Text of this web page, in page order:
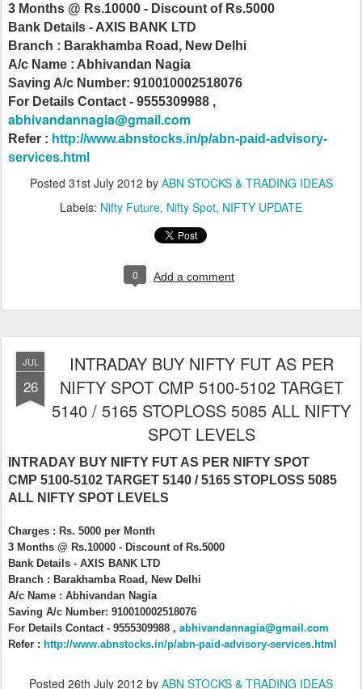
3 Months @ Rs.10000 - Discount of Rs.5000
Bank Details - AXIS BANK LTD
Branch : Barakhamba Road, New Delhi
A/c Name : Abhivandan Nagia
Saving A/c Number: 910010002518076
For Details Contact - 9555309988 ,
abhivandannagia@gmail.com
Refer : http://www.abnstocks.in/p/abn-paid-advisory-
services.html
Posted 31st July 2012 by ABN STOCKS & TRADING IDEAS
Labels: Nifty Future Nifty Spot NIFTY UPDATE
0 Add a comment
JUL
26
INTRADAY BUY NIFTY FUT AS PER
NIFTY SPOT CMP 5100-5102 TARGET
5140 / 5165 STOPLOSS 5085 ALL NIFTY
SPOT LEVELS
INTRADAY BUY NIFTY FUT AS PER NIFTY SPOT
CMP 5100-5102 TARGET 5140 / 5165 STOPLOSS 5085
ALL NIFTY SPOT LEVELS
Charges : Rs. 5000 per Month
3 Months @ Rs.10000 - Discount of Rs.5000
Bank Details - AXIS BANK LTD
Branch : Barakhamba Road, New Delhi
A/c Name : Abhivandan Nagia
Saving A/c Number: 910010002518076
For Details Contact - 9555309988 , abhivandannagia@gmail.com
Refer : http://www.abnstocks.in/p/abn-paid-advisory-services.html
Posted 26th July 2012 by ABN STOCKS & TRADING IDEAS